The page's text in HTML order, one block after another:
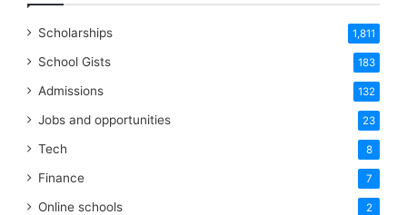
Scholarships 1,811
School Gists 183
Admissions 132
Jobs and opportunities 23
Tech 8
Finance 7
Online schools 2